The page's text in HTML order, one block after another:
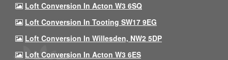
Loft Conversion In Acton W3 6SQ
Loft Conversion In Tooting SW17 9EG
Loft Conversion In Willesden, NW2 5DP
Loft Conversion In Acton W3 6ES